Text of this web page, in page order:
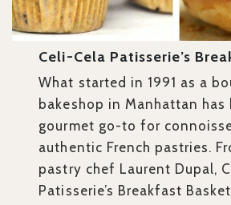
Celi-Cela Patisserie’s
What started in 1991 as a
bakeshop in Manhattan has
gourmet go-to for
authentic French pastries.
pastry chef Laurent Dupal,
Patisserie’s Breakfast